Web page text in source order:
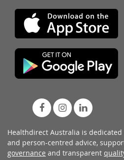
Healthdirect Australia is
and person-centred advice,
governance and transparent